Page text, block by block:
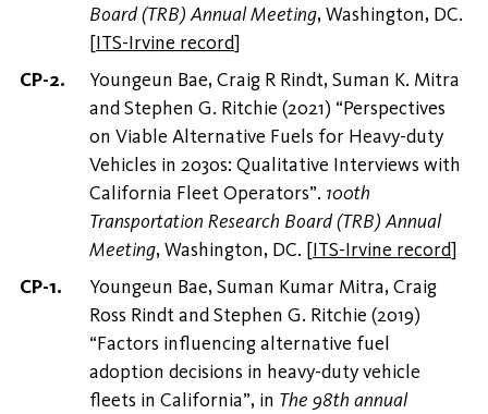
Board (TRB) Annual Meeting, Washington, DC.
[ITS-Irvine record]
Youngeun Bae, Craig R Rindt, Suman K. Mitra
and Stephen G. Ritchie (2021) “Perspectives
on Viable Alternative Fuels for Heavy-duty
Vehicles in 2030s: Qualitative Interviews with
California Fleet Operators”. 100th
Transportation Research Board (TRB) Annual
Meeting, Washington, DC. [ITS-Irvine record]
Youngeun Bae, Suman Kumar Mitra, Craig
Ross Rindt and Stephen G. Ritchie (2019)
“Factors influencing alternative fuel
adoption decisions in heavy-duty vehicle
fleets in California”, in The 98th annual